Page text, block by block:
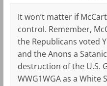
It won’t matter if
control. Remember,
the Republicans voted
and the Anons a
destruction of the U.S.
WWG1WGA as a